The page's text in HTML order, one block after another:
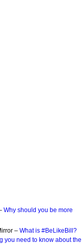
Why should you be more
– What is #BeLikeBill?
you need to know about the